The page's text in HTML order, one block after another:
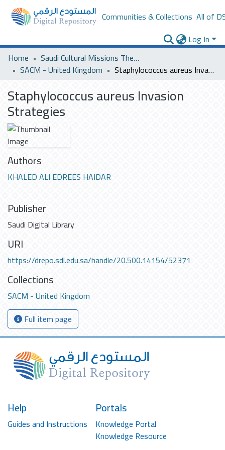
Communities & Collections All of
Log In
Home
Saudi Cultural Missions Theses & Dissertations
SACM - United Kingdom
Staphylococcus aureus Invasion Strategies
Staphylococcus aureus Invasion
Strategies
Authors
KHALED ALI EDREES HAIDAR
Publisher
Saudi Digital Library
URI
https://drepo.sdl.edu.sa/handle/20.500.14154/52371
Collections
SACM - United Kingdom
Full item page
Help
Guides and Instructions
Portals
Knowledge Portal
Knowledge Resource